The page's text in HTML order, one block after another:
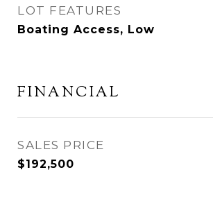
LOT FEATURES
Boating Access, Low
FINANCIAL
SALES PRICE
$192,500